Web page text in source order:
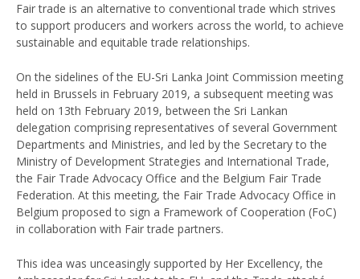
Fair trade is an alternative to conventional trade which strives
to support producers and workers across the world, to achieve
sustainable and equitable trade relationships.
On the sidelines of the EU-Sri Lanka Joint Commission meeting
held in Brussels in February 2019, a subsequent meeting was
held on 13th February 2019, between the Sri Lankan
delegation comprising representatives of several Government
Departments and Ministries, and led by the Secretary to the
Ministry of Development Strategies and International Trade,
the Fair Trade Advocacy Office and the Belgium Fair Trade
Federation. At this meeting, the Fair Trade Advocacy Office in
Belgium proposed to sign a Framework of Cooperation (FoC)
in collaboration with Fair trade partners.
This idea was unceasingly supported by Her Excellency, the